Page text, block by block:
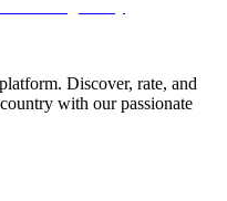
Discover, rate, and
with our passionate